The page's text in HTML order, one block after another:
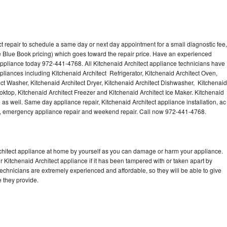
to schedule a same day or next day appointment for a small diagnostic fee,
Book pricing) which goes toward the repair price. Have an experienced
today 972-441-4768. All Kitchenaid Architect appliance technicians have
including Kitchenaid Architect Refrigerator, Kitchenaid Architect Oven,
Washer, Kitchenaid Architect Dryer, Kitchenaid Architect Dishwasher, Kitchenaid
Kitchenaid Architect Freezer and Kitchenaid Architect Ice Maker. Kitchenaid
well. Same day appliance repair, Kitchenaid Architect appliance installation, ac
appliance repair and weekend repair. Call now 972-441-4768.
appliance at home by yourself as you can damage or harm your appliance.
Architect appliance if it has been tampered with or taken apart by
are extremely experienced and affordable, so they will be able to give
they provide.